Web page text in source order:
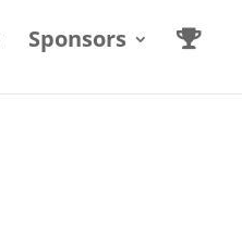
Sponsors